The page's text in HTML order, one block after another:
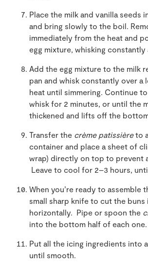
Place the milk and vanilla seeds
and bring slowly to the boil.
immediately from the heat and
egg mixture, whisking constantly
Add the egg mixture to the milk
pan and whisk constantly over a
heat until simmering. Continue
whisk for 2 minutes, or until the
thickened and lifts off the
Transfer the crème patissièreto
container and place a sheet of
wrap) directly on top to prevent
Leave to cool for 2–3 hours,
When you’re ready to assemble
small sharp knife to cut the buns
horizontally. Pipe or spoon the
into the bottom half of each one.
Put all the icing ingredients into
until smooth.